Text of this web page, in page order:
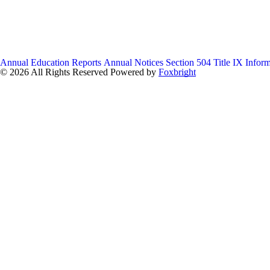
Annual Education Reports Annual Notices Section 504 Title IX
© 2026 All Rights Reserved Powered by Foxbright